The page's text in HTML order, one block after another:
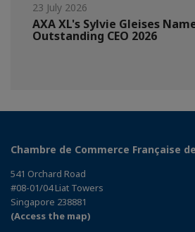
23 July 2026
AXA XL's Sylvie Gleises
Outstanding CEO 2026
Chambre de Commerce Française
541 Orchard Road
#08-01/04 Liat Towers
Singapore 238881
(Access the map)